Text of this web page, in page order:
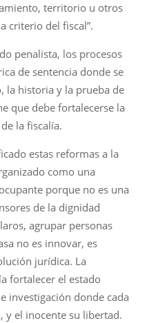
territorio u otros
criterio del fiscal”.
penalista, los procesos
de sentencia donde se
la historia y la prueba de
que debe fortalecerse la
la fiscalía.
estas reformas a la
como una
porque no es una
de la dignidad
agrupar personas
no es innovar, es
jurídica. La
fortalecer el estado
investigación donde cada
y el inocente su libertad.